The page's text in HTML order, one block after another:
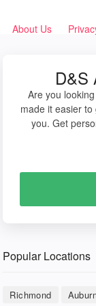
About Us
D&S
Are you
made it easier
you. Get
Popular Locations
Richmond